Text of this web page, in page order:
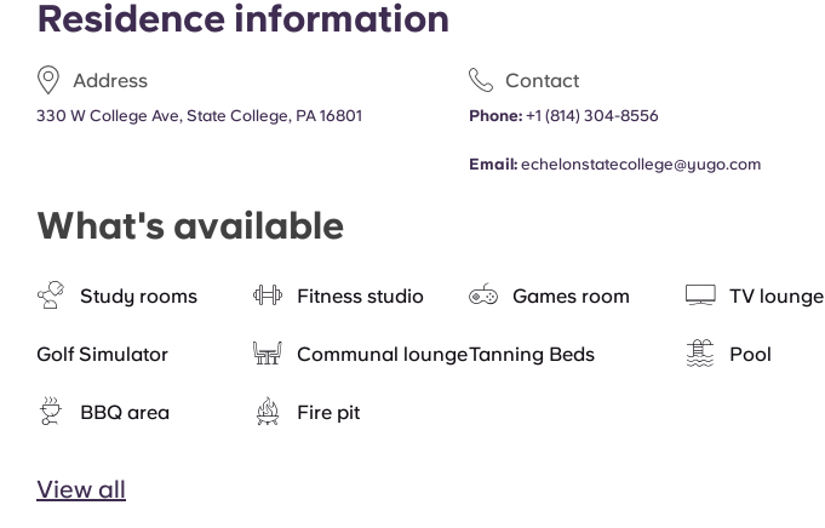
Residence information
Address
330 W College Ave, State College, PA 16801
Contact
Phone: +1 (814) 304-8556
Email: echelonstatecollege@yugo.com
What's available
Study rooms Fitness studio Games room TV lounge
Golf Simulator Communal loungeTanning Beds Pool
BBQ area Fire pit
View all